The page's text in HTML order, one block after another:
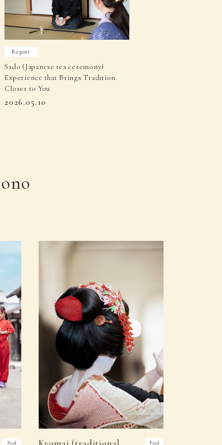
Report
Sado (Japanese tea ceremony)
Experience that Brings Tradition
Closer to You
2026.05.10
Paid Paid